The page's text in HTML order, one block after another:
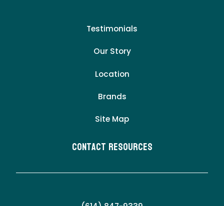
Testimonials
Our Story
Location
Brands
Site Map
Contact Resources